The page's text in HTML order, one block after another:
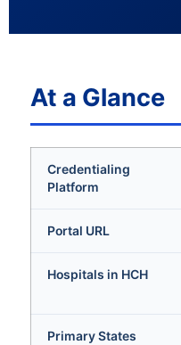
At a Glance
Credentialing
Platform
Portal URL
Hospitals in HCH
Primary States